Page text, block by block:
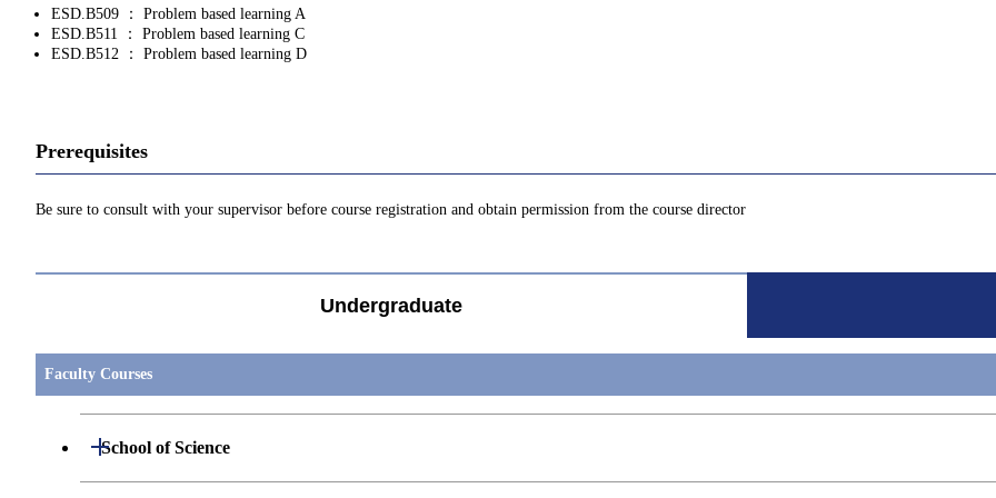
ESD.B509 ： Problem based learning A
ESD.B511 ： Problem based learning C
ESD.B512 ： Problem based learning D
Prerequisites
Be sure to consult with your supervisor before course registration and obtain permission from the course director
Undergraduate
Faculty Courses
School of Science
Open / Close